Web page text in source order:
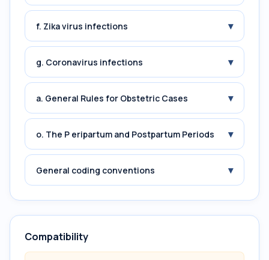
f. Zika virus infections ▾
g. Coronavirus infections ▾
a. General Rules for Obstetric Cases ▾
o. The P eripartum and Postpartum Periods ▾
General coding conventions ▾
Compatibility